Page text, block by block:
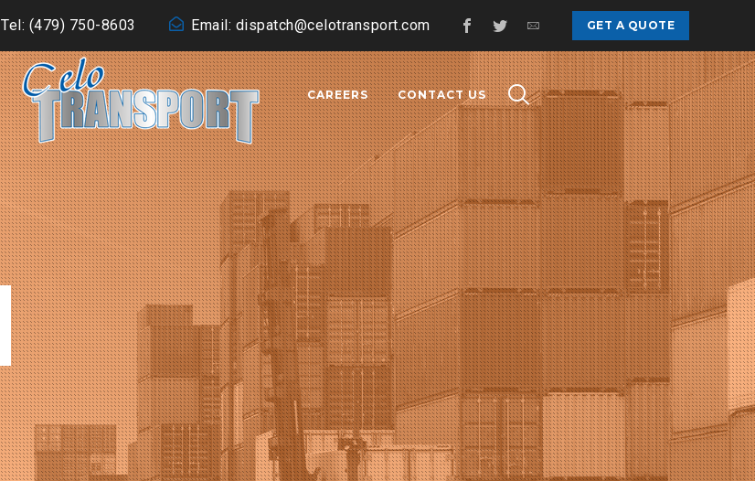
Tel: (479) 750-8603 Email: dispatch@celotransport.com GET A QUOTE
CAREERS CONTACT US